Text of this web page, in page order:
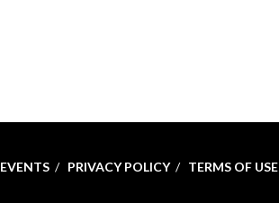
EVENTS PRIVACY POLICY TERMS OF USE